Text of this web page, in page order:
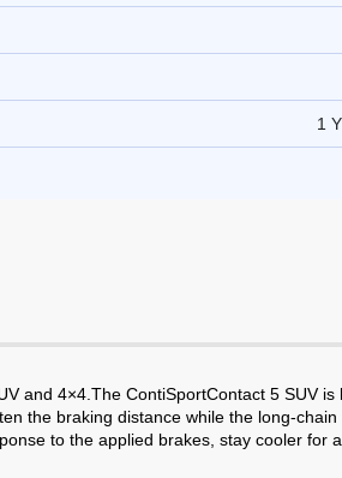
1
and 4×4.The ContiSportContact 5 SUV is
the braking distance while the long-chain
to the applied brakes, stay cooler for